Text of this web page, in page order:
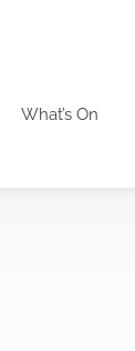
What’s On